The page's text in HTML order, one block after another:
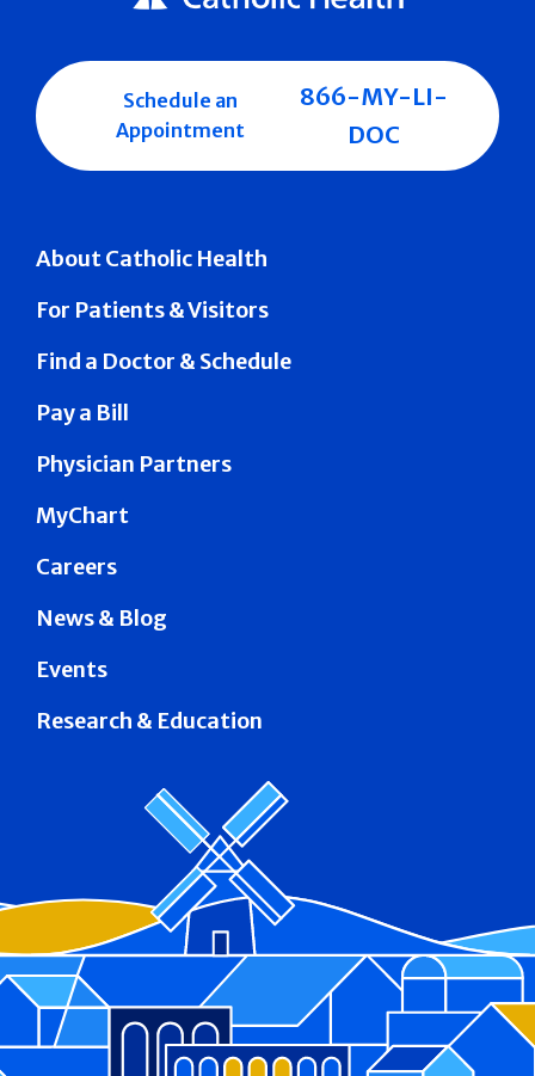
About Catholic Health
For Patients & Visitors
Find a Doctor & Schedule
Pay a Bill
Physician Partners
MyChart
Careers
News & Blog
Events
Research & Education
Schedule an
Appointment
866-MY-LI-
DOC